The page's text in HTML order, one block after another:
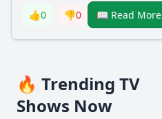
👍0 👎0 📖 Read More
🔥 Trending TV
Shows Now